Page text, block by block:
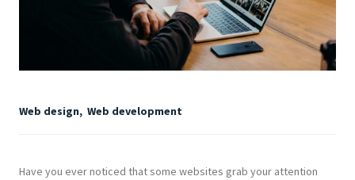
Web design, Web development
Have you ever noticed that some websites grab your attention